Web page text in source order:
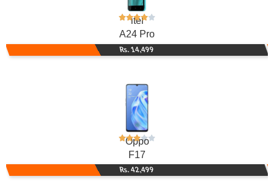
itel
A24 Pro
Rs. 14,499
Oppo
F17
Rs. 42,499